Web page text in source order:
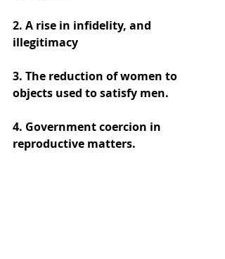
2. A rise in infidelity, and
illegitimacy
3. The reduction of women to
objects used to satisfy men.
4. Government coercion in
reproductive matters.